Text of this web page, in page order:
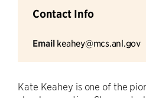
Contact Info
Email keahey@mcs.anl.gov
Kate Keahey is one of the